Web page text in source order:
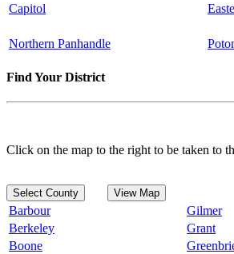
Capitol
Northern Panhandle
Find Your District
Click on the map to the right to be taken to
Select County View Map
Barbour Gilmer
Berkeley
Grant
Boone